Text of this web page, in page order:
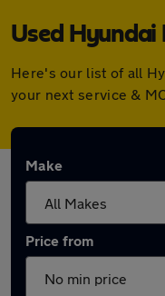
Used
Here's our list of all
your next service &
Make
Price from